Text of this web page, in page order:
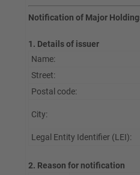
Notification of Major
1. Details of issuer
Name:
Street:
Postal code:
City:
Legal Entity Identifier (LEI):
2. Reason for notification